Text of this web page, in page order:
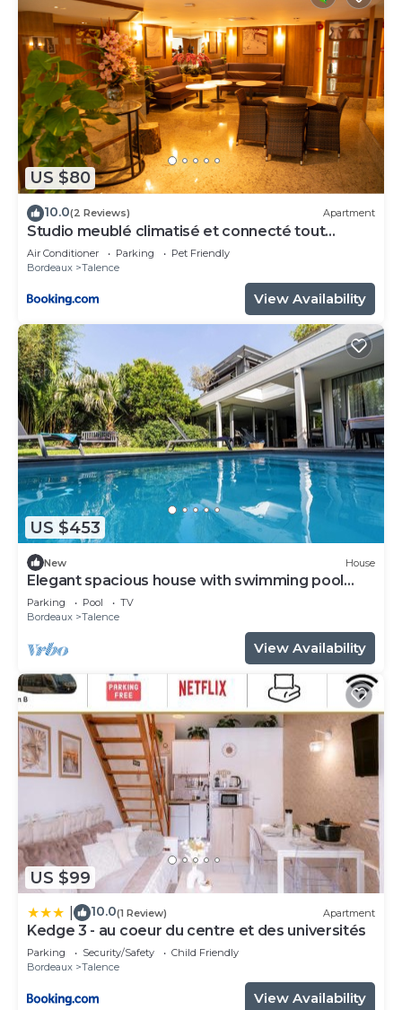
US $80
10.0(2 Reviews) Apartment
Studio meublé climatisé et connecté tout
confort
Air Conditioner Parking
Pet Friendly
Bordeaux
Talence
View Availability
US $453
New House
Elegant spacious house with swimming pool
near Bordeaux
Parking Pool
TV
Bordeaux
Talence
View Availability
US $99
10.0(1 Review) Apartment
Kedge 3 - au coeur du centre et des universités
Parking Security/Safety
Child Friendly
Bordeaux
Talence
View Availability